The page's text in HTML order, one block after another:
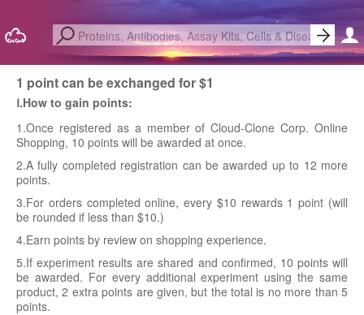
1 point can be exchanged for $1
Ⅰ.How to gain points:
1.Once registered as a member of Cloud-Clone Corp. Online
Shopping, 10 points will be awarded at once.
2.A fully completed registration can be awarded up to 12 more
points.
3.For orders completed online, every $10 rewards 1 point (will
be rounded if less than $10.)
4.Earn points by review on shopping experience.
5.If experiment results are shared and confirmed, 10 points will
be awarded. For every additional experiment using the same
product, 2 extra points are given, but the total is no more than 5
points.